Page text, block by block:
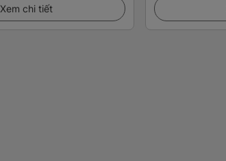
Xem chi tiết